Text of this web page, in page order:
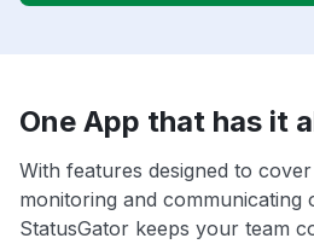
One App that has it
With features designed to
monitoring and communicating
StatusGator keeps your team